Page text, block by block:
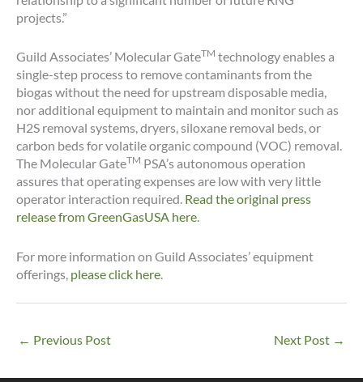
projects.”
Guild Associates’ Molecular GateTM technology enables a
single-step process to remove contaminants from the
biogas without the need for upstream disposable media,
nor additional equipment to maintain and monitor such as
H2S removal systems, dryers, siloxane removal beds, or
carbon beds for volatile organic compound (VOC) removal.
The Molecular GateTM PSA’s autonomous operation
assures that operating expenses are low with very little
operator interaction required. Read the original press
release from GreenGasUSA here.
For more information on Guild Associates’ equipment
offerings, please click here
← Previous Post Next Post →